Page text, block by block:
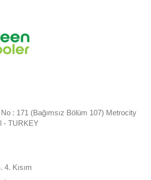
: 171 (Bağımsız Bölüm 107) Metrocity
- TURKEY
Kısım